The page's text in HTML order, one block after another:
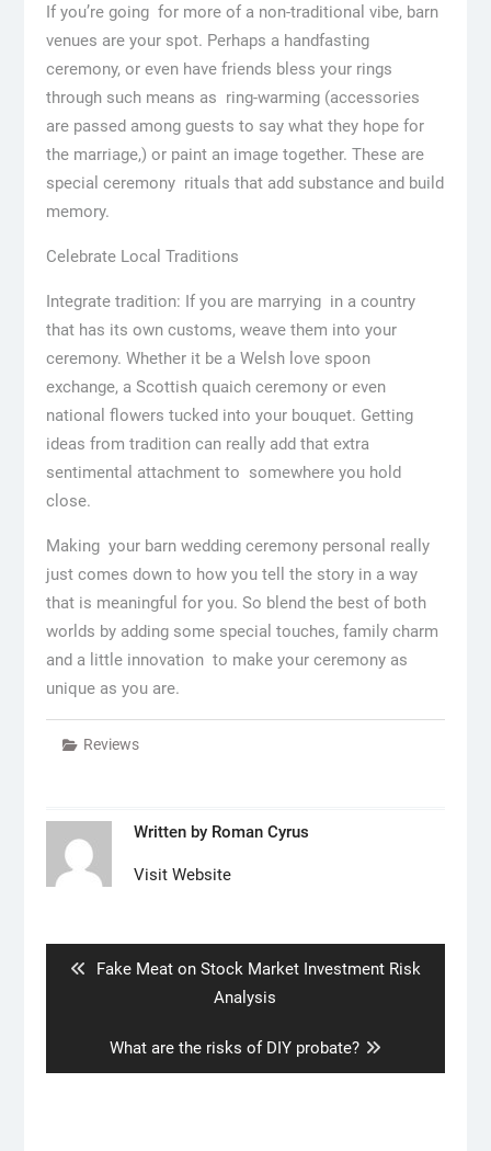
If you’re going for more of a non-traditional vibe, barn
venues are your spot. Perhaps a handfasting
ceremony, or even have friends bless your rings
through such means as ring-warming (accessories
are passed among guests to say what they hope for
the marriage,) or paint an image together. These are
special ceremony rituals that add substance and build
memory.
Celebrate Local Traditions
Integrate tradition: If you are marrying in a country
that has its own customs, weave them into your
ceremony. Whether it be a Welsh love spoon
exchange, a Scottish quaich ceremony or even
national flowers tucked into your bouquet. Getting
ideas from tradition can really add that extra
sentimental attachment to somewhere you hold
close.
Making your barn wedding ceremony personal really
just comes down to how you tell the story in a way
that is meaningful for you. So blend the best of both
worlds by adding some special touches, family charm
and a little innovation to make your ceremony as
unique as you are.
Reviews
Written by Roman Cyrus
Visit Website
Previous
Fake Meat on Stock Market Investment Risk
Analysis
Next
post:
What are the risks of DIY probate?